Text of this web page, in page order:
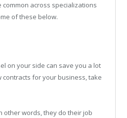
across specializations
of these below.
on your side can save you a lot
contracts for your business, take
other words, they do their job